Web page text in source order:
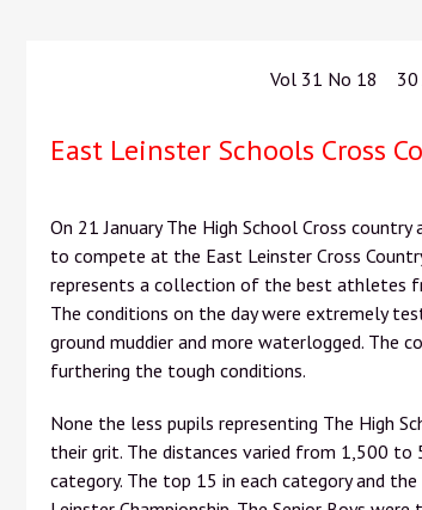
Vol 31 No 18 30
East Leinster Schools Cross
On 21 January The High School Cross
to compete at the East Leinster Cross
represents a collection of the best athletes
The conditions on the day were extremely
ground muddier and more waterlogged. The
furthering the tough conditions.
None the less pupils representing The High
their grit. The distances varied from 1,500 to
category. The top 15 in each category and